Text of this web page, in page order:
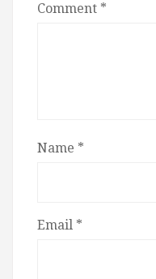
Comment *
Name *
Email *